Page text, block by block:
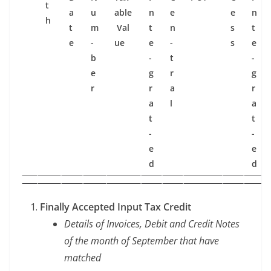
t
h
a
t
e
u
m
­
b
e
r
able
Val
ue
n
t
e
­
g
r
a
t
­
e
d
e
n
­
t
r
a
l
e
s
s
n
t
e
­
g
r
a
t
­
e
d
Final­ly Accept­ed Input Tax Credit
Details of Invoic­es, Deb­it and Cred­it Notes
of the month of Sep­tem­ber that have
matched